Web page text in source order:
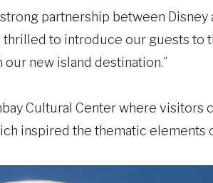
partnership between
thrilled to introduce our guests
new island destination.”
Cultural Center where visitors
inspired the thematic elements